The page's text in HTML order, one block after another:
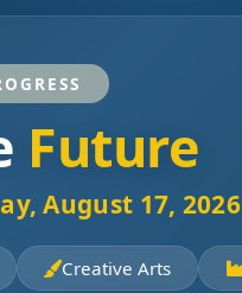
Future
August 17, 2026
Creative Arts